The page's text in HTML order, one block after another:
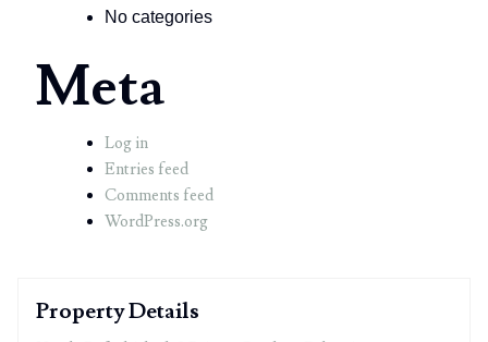
No categories
Meta
Log in
Entries feed
Comments feed
WordPress.org
Property Details